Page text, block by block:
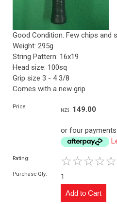
Good Condition. Few chips and
Weight: 295g
String Pattern: 16x19
Head size: 100sq
Grip size 3 - 4 3/8
Comes with a new grip.
Price:
NZ$ 149.00
or four
Rating: ☆☆☆☆☆
Purchase Qty:
1